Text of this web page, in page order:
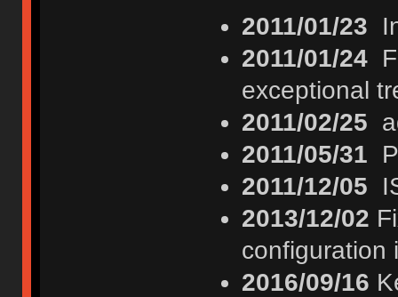
2011/01/23
2011/01/24
exceptional
2011/02/25
2011/05/31
2011/12/05
2013/12/02
configuration
2016/09/16